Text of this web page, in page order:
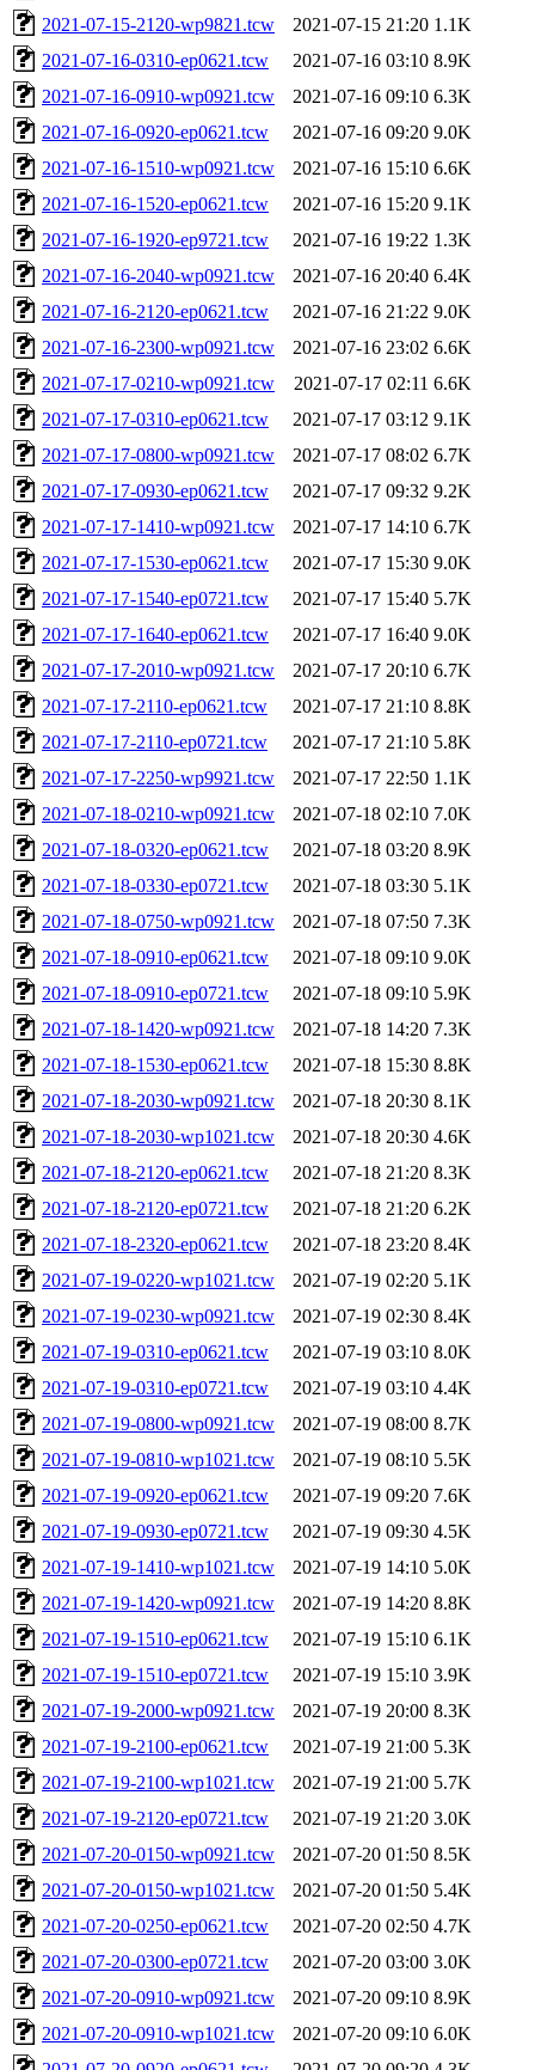
2021-07-15-2120-wp9821.tcw
2021-07-15 21:20 1.1K
2021-07-16-0310-ep0621.tcw
2021-07-16 03:10 8.9K
2021-07-16-0910-wp0921.tcw
2021-07-16 09:10 6.3K
2021-07-16-0920-ep0621.tcw
2021-07-16 09:20 9.0K
2021-07-16-1510-wp0921.tcw
2021-07-16 15:10 6.6K
2021-07-16-1520-ep0621.tcw
2021-07-16 15:20 9.1K
2021-07-16-1920-ep9721.tcw
2021-07-16 19:22 1.3K
2021-07-16-2040-wp0921.tcw
2021-07-16 20:40 6.4K
2021-07-16-2120-ep0621.tcw
2021-07-16 21:22 9.0K
2021-07-16-2300-wp0921.tcw
2021-07-16 23:02 6.6K
2021-07-17-0210-wp0921.tcw
2021-07-17 02:11 6.6K
2021-07-17-0310-ep0621.tcw
2021-07-17 03:12 9.1K
2021-07-17-0800-wp0921.tcw
2021-07-17 08:02 6.7K
2021-07-17-0930-ep0621.tcw
2021-07-17 09:32 9.2K
2021-07-17-1410-wp0921.tcw
2021-07-17 14:10 6.7K
2021-07-17-1530-ep0621.tcw
2021-07-17 15:30 9.0K
2021-07-17-1540-ep0721.tcw
2021-07-17 15:40 5.7K
2021-07-17-1640-ep0621.tcw
2021-07-17 16:40 9.0K
2021-07-17-2010-wp0921.tcw
2021-07-17 20:10 6.7K
2021-07-17-2110-ep0621.tcw
2021-07-17 21:10 8.8K
2021-07-17-2110-ep0721.tcw
2021-07-17 21:10 5.8K
2021-07-17-2250-wp9921.tcw
2021-07-17 22:50 1.1K
2021-07-18-0210-wp0921.tcw
2021-07-18 02:10 7.0K
2021-07-18-0320-ep0621.tcw
2021-07-18 03:20 8.9K
2021-07-18-0330-ep0721.tcw
2021-07-18 03:30 5.1K
2021-07-18-0750-wp0921.tcw
2021-07-18 07:50 7.3K
2021-07-18-0910-ep0621.tcw
2021-07-18 09:10 9.0K
2021-07-18-0910-ep0721.tcw
2021-07-18 09:10 5.9K
2021-07-18-1420-wp0921.tcw
2021-07-18 14:20 7.3K
2021-07-18-1530-ep0621.tcw
2021-07-18 15:30 8.8K
2021-07-18-2030-wp0921.tcw
2021-07-18 20:30 8.1K
2021-07-18-2030-wp1021.tcw
2021-07-18 20:30 4.6K
2021-07-18-2120-ep0621.tcw
2021-07-18 21:20 8.3K
2021-07-18-2120-ep0721.tcw
2021-07-18 21:20 6.2K
2021-07-18-2320-ep0621.tcw
2021-07-18 23:20 8.4K
2021-07-19-0220-wp1021.tcw
2021-07-19 02:20 5.1K
2021-07-19-0230-wp0921.tcw
2021-07-19 02:30 8.4K
2021-07-19-0310-ep0621.tcw
2021-07-19 03:10 8.0K
2021-07-19-0310-ep0721.tcw
2021-07-19 03:10 4.4K
2021-07-19-0800-wp0921.tcw
2021-07-19 08:00 8.7K
2021-07-19-0810-wp1021.tcw
2021-07-19 08:10 5.5K
2021-07-19-0920-ep0621.tcw
2021-07-19 09:20 7.6K
2021-07-19-0930-ep0721.tcw
2021-07-19 09:30 4.5K
2021-07-19-1410-wp1021.tcw
2021-07-19 14:10 5.0K
2021-07-19-1420-wp0921.tcw
2021-07-19 14:20 8.8K
2021-07-19-1510-ep0621.tcw
2021-07-19 15:10 6.1K
2021-07-19-1510-ep0721.tcw
2021-07-19 15:10 3.9K
2021-07-19-2000-wp0921.tcw
2021-07-19 20:00 8.3K
2021-07-19-2100-ep0621.tcw
2021-07-19 21:00 5.3K
2021-07-19-2100-wp1021.tcw
2021-07-19 21:00 5.7K
2021-07-19-2120-ep0721.tcw
2021-07-19 21:20 3.0K
2021-07-20-0150-wp0921.tcw
2021-07-20 01:50 8.5K
2021-07-20-0150-wp1021.tcw
2021-07-20 01:50 5.4K
2021-07-20-0250-ep0621.tcw
2021-07-20 02:50 4.7K
2021-07-20-0300-ep0721.tcw
2021-07-20 03:00 3.0K
2021-07-20-0910-wp0921.tcw
2021-07-20 09:10 8.9K
2021-07-20-0910-wp1021.tcw
2021-07-20 09:10 6.0K